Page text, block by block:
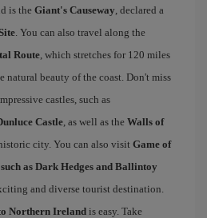
is the Giant's Causeway , declared a
. You can also travel along the
Route , which stretches for 120 miles
natural beauty of the coast. Don't miss
castles, such as
Castle , as well as the Walls of
city. You can also visit Game of
as Dark Hedges and Ballintoy
and diverse tourist destination.
Northern Ireland is easy. Take